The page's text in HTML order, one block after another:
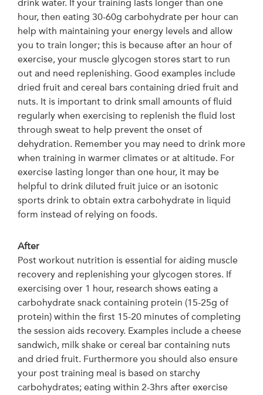
drink water. If your training lasts longer than one
hour, then eating 30-60g carbohydrate per hour can
help with maintaining your energy levels and allow
you to train longer; this is because after an hour of
exercise, your muscle glycogen stores start to run
out and need replenishing. Good examples include
dried fruit and cereal bars containing dried fruit and
nuts. It is important to drink small amounts of fluid
regularly when exercising to replenish the fluid lost
through sweat to help prevent the onset of
dehydration. Remember you may need to drink more
when training in warmer climates or at altitude. For
exercise lasting longer than one hour, it may be
helpful to drink diluted fruit juice or an isotonic
sports drink to obtain extra carbohydrate in liquid
form instead of relying on foods.
After
Post workout nutrition is essential for aiding muscle
recovery and replenishing your glycogen stores. If
exercising over 1 hour, research shows eating a
carbohydrate snack containing protein (15-25g of
protein) within the first 15-20 minutes of completing
the session aids recovery. Examples include a cheese
sandwich, milk shake or cereal bar containing nuts
and dried fruit. Furthermore you should also ensure
your post training meal is based on starchy
carbohydrates; eating within 2-3hrs after exercise